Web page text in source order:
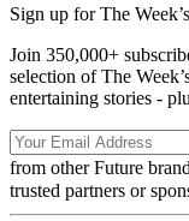
Sign up for The
Join 350,000+
selection of The
entertaining stories -
from other Future
trusted partners or